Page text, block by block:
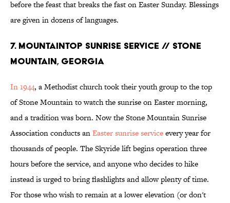
before the feast that breaks the fast on Easter Sunday. Blessings
are given in dozens of languages.
7. MOUNTAINTOP SUNRISE SERVICE // STONE
MOUNTAIN, GEORGIA
In 1944, a Methodist church took their youth group to the top
of Stone Mountain to watch the sunrise on Easter morning,
and a tradition was born. Now the Stone Mountain Sunrise
Association conducts anEaster sunrise serviceevery year for
thousands of people. The Skyride lift begins operation three
hours before the service, and anyone who decides to hike
instead is urged to bring flashlights and allow plenty of time.
For those who wish to remain at a lower elevation (or don't